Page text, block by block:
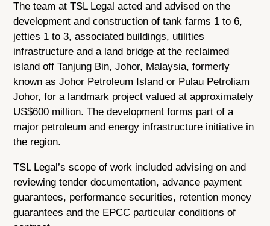
The team at TSL Legal acted and advised on the
development and construction of tank farms 1 to 6,
jetties 1 to 3, associated buildings, utilities
infrastructure and a land bridge at the reclaimed
island off Tanjung Bin, Johor, Malaysia, formerly
known as Johor Petroleum Island or Pulau Petroliam
Johor, for a landmark project valued at approximately
US$600 million. The development forms part of a
major petroleum and energy infrastructure initiative in
the region.
TSL Legal’s scope of work included advising on and
reviewing tender documentation, advance payment
guarantees, performance securities, retention money
guarantees and the EPCC particular conditions of